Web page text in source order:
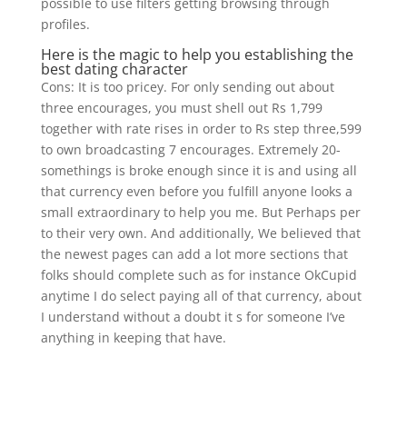
profiles.
Here is the magic to help you establishing the
best dating character
Cons: It is too pricey. For only sending out about
three encourages, you must shell out Rs 1,799
together with rate rises in order to Rs step three,599
to own broadcasting 7 encourages. Extremely 20-
somethings is broke enough since it is and using all
that currency even before you fulfill anyone looks a
small extraordinary to help you me. But Perhaps per
to their very own. And additionally, We believed that
the newest pages can add a lot more sections that
folks should complete such as for instance OkCupid
anytime I do select paying all of that currency, about
I understand without a doubt it s for someone I’ve
anything in keeping that have.